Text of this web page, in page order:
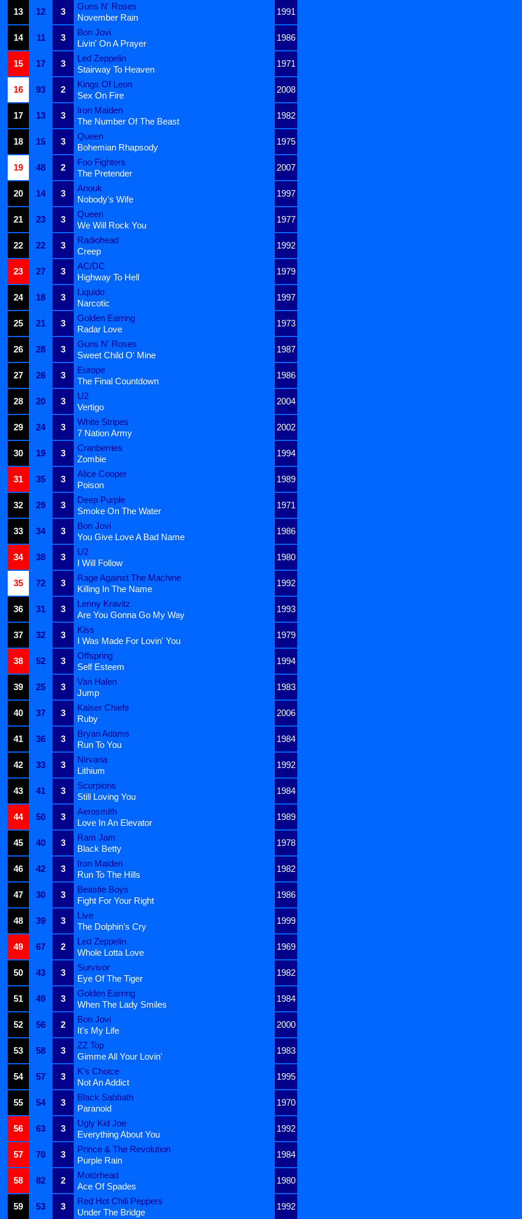
13
12 3
Guns N' Roses
1991
November Rain
14
11 3
Bon Jovi
1986
Livin' On A Prayer
15
17 3
Led Zeppelin
1971
Stairway To Heaven
16
93 2
Kings Of Leon
2008
Sex On Fire
17
13 3
Iron Maiden
1982
The Number Of The Beast
18
15 3
Queen
1975
Bohemian Rhapsody
19
48 2
Foo Fighters
2007
The Pretender
20
14 3
Anouk
1997
Nobody's Wife
21
23 3
Queen
1977
We Will Rock You
22
22 3
Radiohead
1992
Creep
23
27 3
AC/DC
1979
Highway To Hell
24
18 3
Liquido
1997
Narcotic
25
21 3
Golden Earring
1973
Radar Love
26
28 3
Guns N' Roses
1987
Sweet Child O' Mine
27
26 3
Europe
1986
The Final Countdown
28
20 3
U2
2004
Vertigo
29
24 3
White Stripes
2002
7 Nation Army
30
19 3
Cranberries
1994
Zombie
31
35 3
Alice Cooper
1989
Poison
32
29 3
Deep Purple
1971
Smoke On The Water
33
34 3
Bon Jovi
1986
You Give Love A Bad Name
34
38 3
U2
1980
I Will Follow
35
72 3
Rage Against The Machine
1992
Killing In The Name
36
31 3
Lenny Kravitz
1993
Are You Gonna Go My Way
37
32 3
Kiss
1979
I Was Made For Lovin' You
38
52 3
Offspring
1994
Self Esteem
39
25 3
Van Halen
1983
Jump
40
37 3
Kaiser Chiefs
2006
Ruby
41
36 3
Bryan Adams
1984
Run To You
42
33 3
Nirvana
1992
Lithium
43
41 3
Scorpions
1984
Still Loving You
44
50 3
Aerosmith
1989
Love In An Elevator
45
40 3
Ram Jam
1978
Black Betty
46
42 3
Iron Maiden
1982
Run To The Hills
47
30 3
Beastie Boys
1986
Fight For Your Right
48
39 3
Live
1999
The Dolphin's Cry
49
67 2
Led Zeppelin
1969
Whole Lotta Love
50
43 3
Survivor
1982
Eye Of The Tiger
51
49 3
Golden Earring
1984
When The Lady Smiles
52
56 2
Bon Jovi
2000
It's My Life
53
58 3
ZZ Top
1983
Gimme All Your Lovin'
54
57 3
K's Choice
1995
Not An Addict
55
54 3
Black Sabbath
1970
Paranoid
56
63 3
Ugly Kid Joe
1992
Everything About You
57
70 3
Prince & The Revolution
1984
Purple Rain
58
82 2
Motörhead
1980
Ace Of Spades
59
53 3
Red Hot Chili Peppers
1992
Under The Bridge